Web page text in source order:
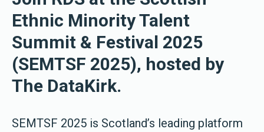
Ethnic Minority Talent
Summit & Festival 2025
(SEMTSF 2025), hosted by
The DataKirk.
SEMTSF 2025 is Scotland’s leading platform